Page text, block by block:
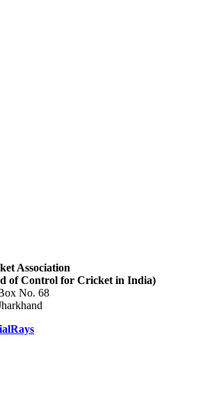
Association
of Control for Cricket in India)
No. 68